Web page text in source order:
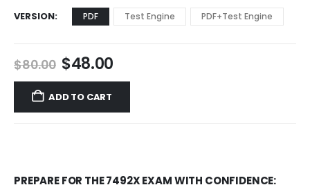
VERSION PDF Test Engine PDF+Test Engine
$80.00 Original
price
was:
$80.00.
$48.00Current
price
$48.00.
ADD TO CART
PREPARE FOR THE 7492X EXAM WITH CONFIDENCE: